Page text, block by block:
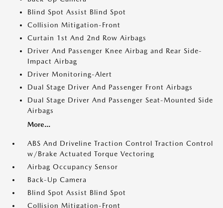
Blind Spot Assist Blind Spot
Collision Mitigation-Front
Curtain 1st And 2nd Row Airbags
Driver And Passenger Knee Airbag and Rear Side-
Impact Airbag
Driver Monitoring-Alert
Dual Stage Driver And Passenger Front Airbags
Dual Stage Driver And Passenger Seat-Mounted Side
Airbags
More...
ABS And Driveline Traction Control Traction Control
w/Brake Actuated Torque Vectoring
Airbag Occupancy Sensor
Back-Up Camera
Blind Spot Assist Blind Spot
Collision Mitigation-Front